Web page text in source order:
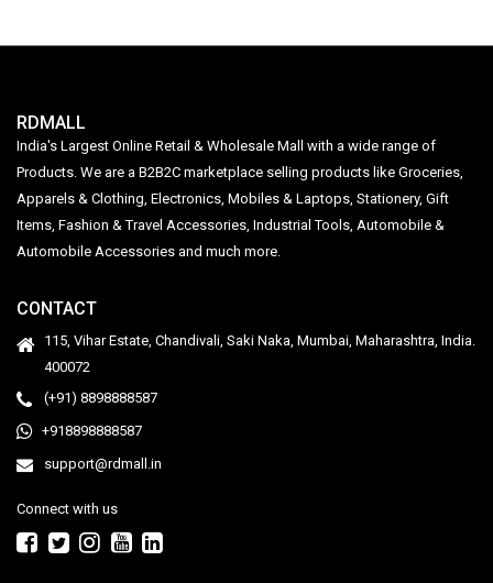
RDMALL
India's Largest Online Retail & Wholesale Mall with a wide range of
Products. We are a B2B2C marketplace selling products like Groceries,
Apparels & Clothing, Electronics, Mobiles & Laptops, Stationery, Gift
Items, Fashion & Travel Accessories, Industrial Tools, Automobile &
Automobile Accessories and much more.
CONTACT
115, Vihar Estate, Chandivali, Saki Naka, Mumbai, Maharashtra, India.
400072
(+91) 8898888587
+918898888587
support@rdmall.in
Connect with us